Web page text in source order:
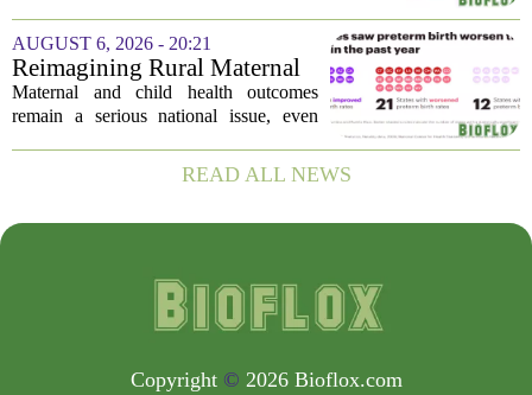
Deb Houry is stepping back and taking a
fresh look at the state of U.S. healthcare.
Her...
AUGUST 6, 2026 - 20:21
Reimagining Rural Maternal
and Child Health
Maternal and child health outcomes
remain a serious national issue, even
and executive actions designed to
improve population health and prevent
READ ALL NEWS
Copyright © 2026 Bioflox.com